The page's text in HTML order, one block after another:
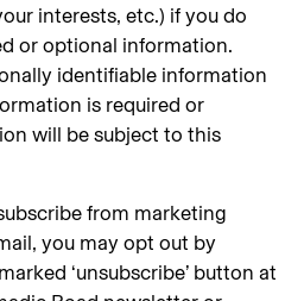
interests, etc.) if you do
or optional information.
identifiable information
is required or
will be subject to this
from marketing
you may opt out by
‘unsubscribe’ button at